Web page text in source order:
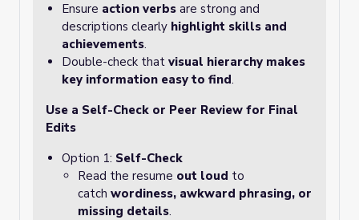
Ensure action verbs are strong and
descriptions clearly highlight skills and
achievements.
Double-check that visual hierarchy makes
key information easy to find.
Use a Self-Check or Peer Review for Final
Edits
Option 1: Self-Check
Read the resume out loud to
catch wordiness, awkward phrasing, or
missing details.